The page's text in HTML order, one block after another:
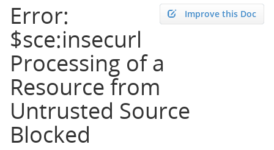
Improve this Doc
Error:
$sce:insecurl
Processing of a
Resource from
Untrusted Source
Blocked